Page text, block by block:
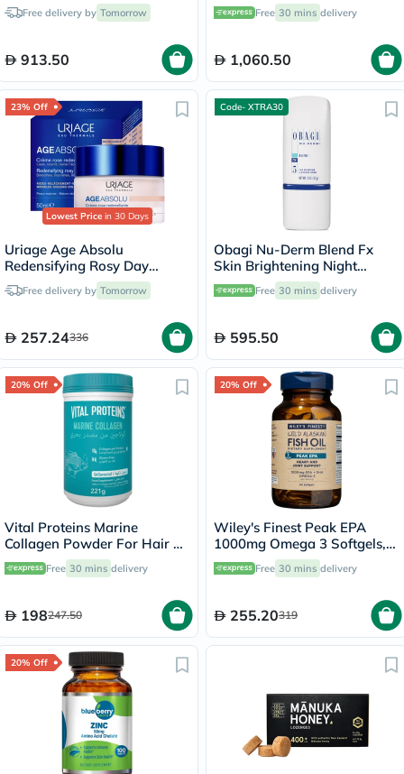
Brightening Lotion - 50ml
Free delivery by Tomorrow
913.50
Boosting Serum Kit
Free 30 mins delivery
1,060.50
23% Off
Lowest Price in 30 Days
Uriage Age Absolu
Redensifying Rosy Day
Cream - 50ml
Free delivery by Tomorrow
257.24336
Code- XTRA30
Obagi Nu-Derm Blend Fx
Skin Brightening Night
Cream - 57g
Free 30 mins delivery
595.50
20% Off
Vital Proteins Marine
Collagen Powder For Hair &
Skin 221g
Free 30 mins delivery
198247.50
20% Off
Wiley's Finest Peak EPA
1000mg Omega 3 Softgels,
Pack of 60's
Free 30 mins delivery
255.20319
20% Off